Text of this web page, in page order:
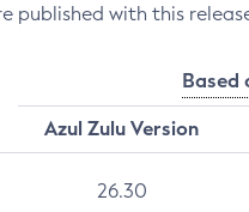
published with this
Based
Azul Zulu Version
26.30